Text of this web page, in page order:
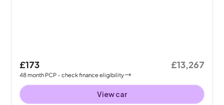
£173
48month PCP - check finance eligibility
£13,267
View car